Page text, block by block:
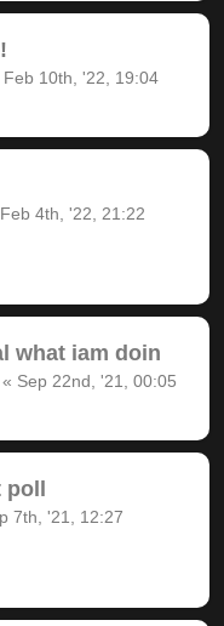
Feb 10th, '22, 19:04
Feb 4th, '22, 21:22
what iam doin
« Sep 22nd, '21, 00:05
poll
7th, '21, 12:27